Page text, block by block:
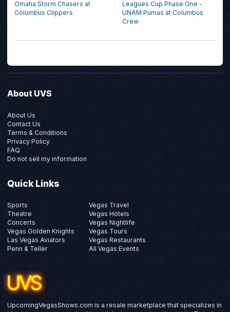
Omaha Storm Chasers at
Columbus Clippers
Leagues Cup Phase One -
UNAM Pumas at Columbus
Crew
About UVS
About Us
Contact Us
Terms & Conditions
Privacy Policy
FAQ
Do not sell my information
Quick Links
Sports
Theatre
Concerts
Vegas Golden Knights
Las Vegas Aviators
Penn & Teller
Vegas Travel
Vegas Hotels
Vegas Nightlife
Vegas Tours
Vegas Restaurants
All Vegas Events
UpcomingVegasShows.com is a resale marketplace that specializes in